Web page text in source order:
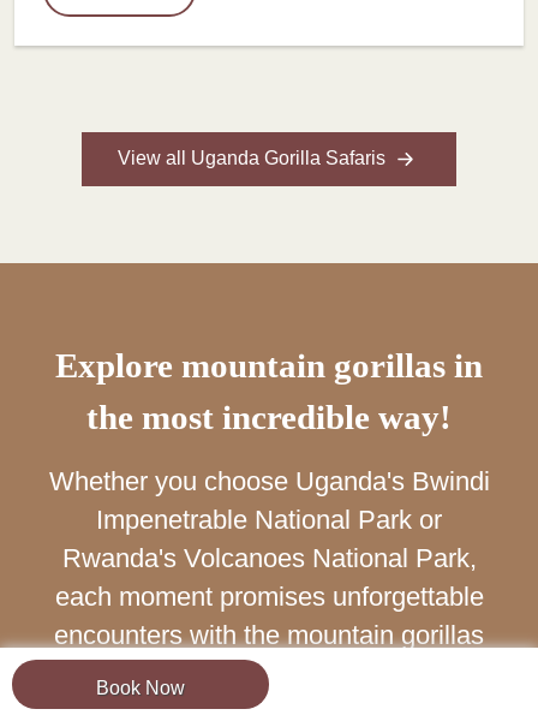
Book Now
View all Uganda Gorilla Safaris
Explore mountain gorillas in
the most incredible way!
Whether you choose Uganda's Bwindi
Impenetrable National Park or
Rwanda's Volcanoes National Park,
each moment promises unforgettable
encounters with the mountain gorillas
of Africa.